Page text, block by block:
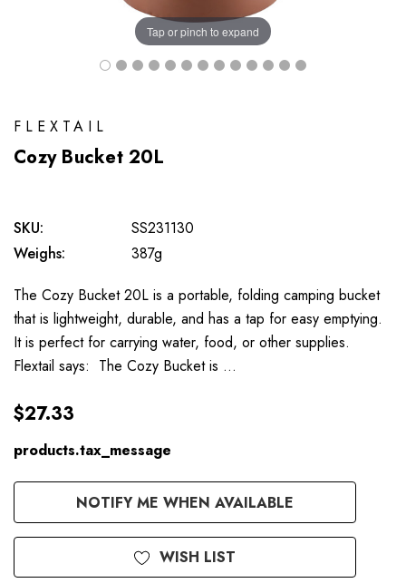
Tap or pinch to expand
FLEXTAIL
Cozy Bucket 20L
SKU:
SS231130
Weighs:
387g
The Cozy Bucket 20L is a portable, folding camping bucket
that is lightweight, durable, and has a tap for easy emptying.
It is perfect for carrying water, food, or other supplies.
Flextail says: The Cozy Bucket is …
$27.33
products.tax_message
Available
Order
NOTIFY ME WHEN AVAILABLE
WISH LIST